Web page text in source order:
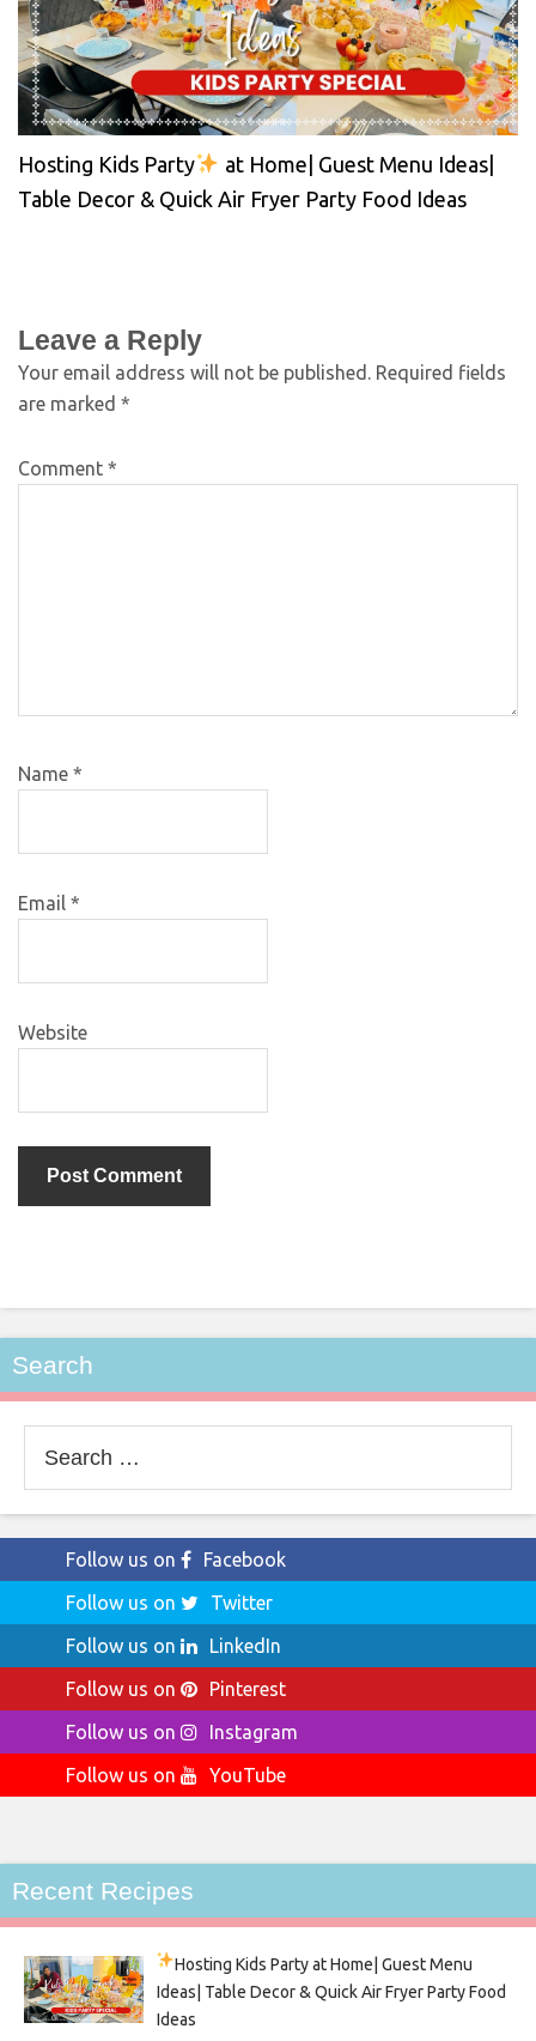
Hosting Kids Party
at Home| Guest Menu Ideas|
Table Decor & Quick Air Fryer Party Food Ideas
Leave a Reply
Your email address will not be published.
Required fields
are marked *
Comment *
Name *
Email *
Website
Search
for:
Follow us on
Facebook
Follow us on
Twitter
Follow us on
LinkedIn
Follow us on
Pinterest
Follow us on
Instagram
Follow us on
YouTube
Recent Recipes
Hosting Kids Partyat Home| Guest Menu
Ideas| Table Decor & Quick Air Fryer Party Food
Ideas